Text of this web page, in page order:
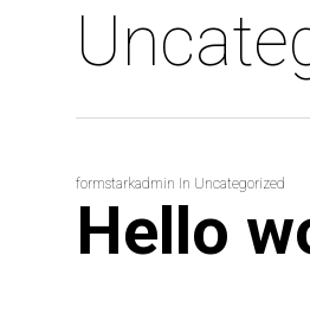
formstarkadmin In Uncategorized
Hello